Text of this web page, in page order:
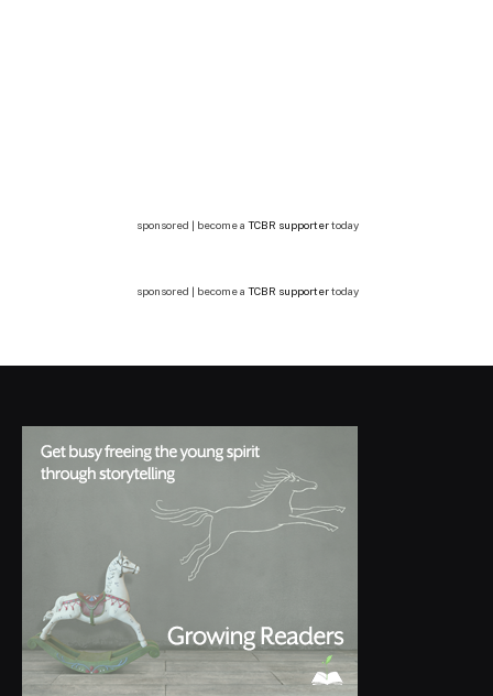
sponsored | become a TCBR supportertoday
sponsored | become a TCBR supportertoday